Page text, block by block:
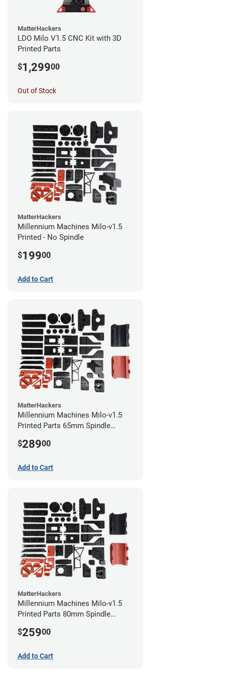
MatterHackers
LDO Milo V1.5 CNC Kit with 3D
Printed Parts
$1,29900
Out of Stock
MatterHackers
Millennium Machines Milo-v1.5
Printed - No Spindle
$19900
Add to Cart
MatterHackers
Millennium Machines Milo-v1.5
Printed Parts 65mm Spindle
$28900
Add to Cart
MatterHackers
Millennium Machines Milo-v1.5
Printed Parts 80mm Spindle
$25900
Add to Cart